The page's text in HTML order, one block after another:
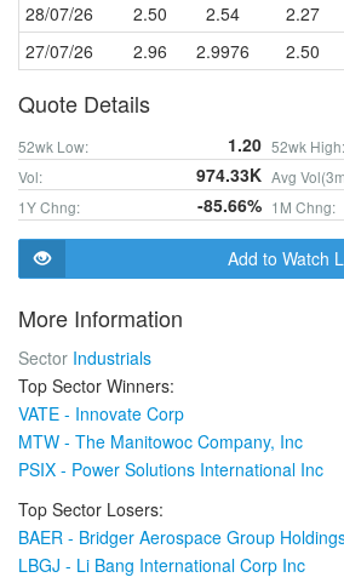
28/07/26
2.50 2.54 2.27
27/07/26
2.96 2.9976 2.50
Quote Details
52wk Low: 1.20 52wk High:
Vol: 974.33K Avg
1Y Chng: -85.66% 1M Chng:
Add to Watch
More Information
Sector Industrials
Top Sector Winners:
VATE - Innovate Corp
MTW - The Manitowoc Company, Inc
PSIX - Power Solutions International Inc
Top Sector Losers:
BAER - Bridger Aerospace Group
LBGJ - Li Bang International Corp Inc